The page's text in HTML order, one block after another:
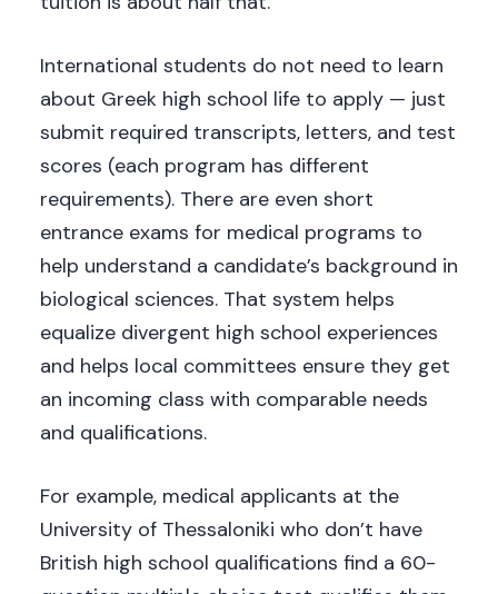
International students do not need to learn
about Greek high school life to apply — just
submit required transcripts, letters, and test
scores (each program has different
requirements). There are even short
entrance exams for medical programs to
help understand a candidate’s background in
biological sciences. That system helps
equalize divergent high school experiences
and helps local committees ensure they get
an incoming class with comparable needs
and qualifications.
For example, medical applicants at the
University of Thessaloniki who don’t have
British high school qualifications find a 60-